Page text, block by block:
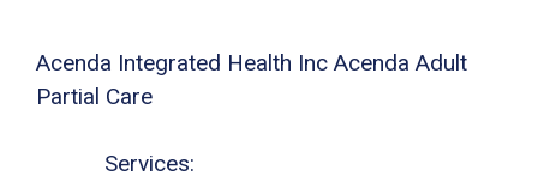
Acenda Integrated Health Inc Acenda Adult
Partial Care
Services: